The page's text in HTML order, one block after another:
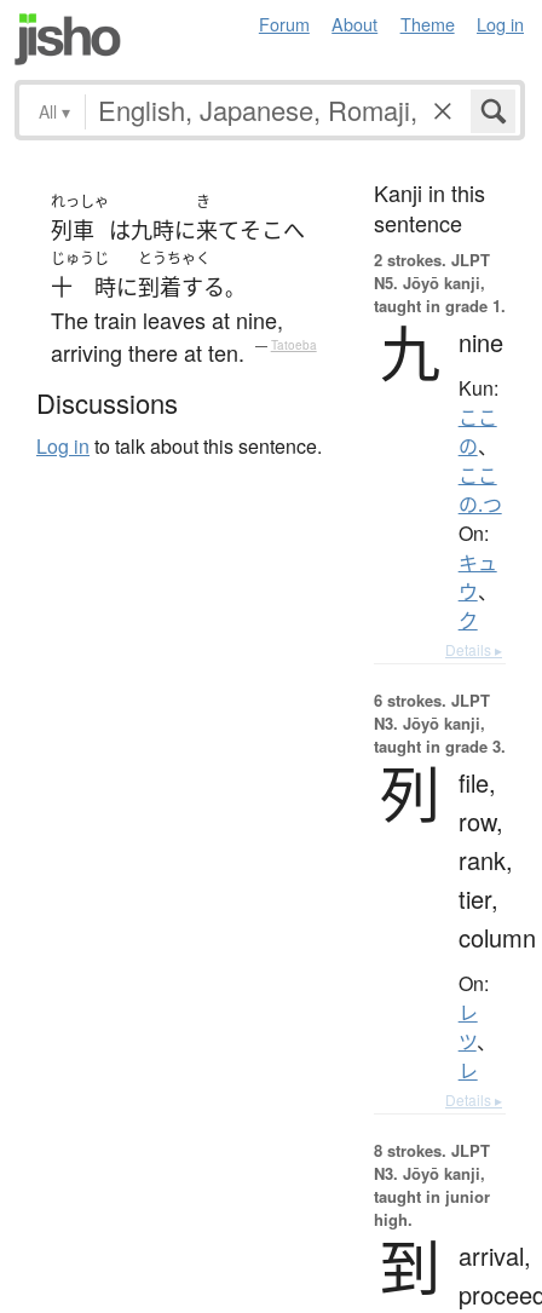
Forum About Theme Log in
All ▾
れっしゃ
列車 は九時に
き
来てそこへ
じゅう
十
じ
時に
とうちゃく
到着する。
The train leaves at nine,
arriving there at ten.
— Tatoeba
Discussions
Log in to talk about this sentence.
Kanji in this
sentence
2 strokes. JLPT
N5. Jōyō kanji,
taught in grade 1.
九 nine
Kun:
ここ
の、
ここ
の.つ
On:
キュ
ウ、
ク
Details ▸
6 strokes. JLPT
N3. Jōyō kanji,
taught in grade 3.
列
file,
row,
rank,
tier,
column
On:
レ
ツ、
レ
Details ▸
8 strokes. JLPT
N3. Jōyō kanji,
taught in junior
high.
到
arrival,